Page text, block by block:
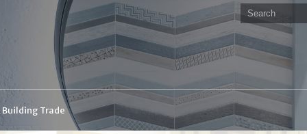
Building Trade